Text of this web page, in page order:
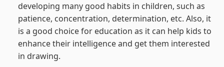
developing many good habits in children, such as
patience, concentration, determination, etc. Also, it
is a good choice for education as it can help kids to
enhance their intelligence and get them interested
in drawing.